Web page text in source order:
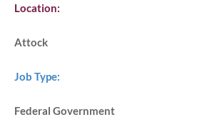
Location:
Attock
Job Type:
Federal Government